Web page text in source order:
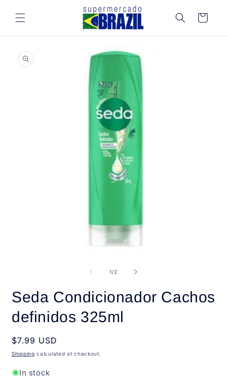
content
Cart
product
information
1/of
2
Seda Condicionador Cachos
definidos 325ml
Regular
price
$7.99 USD
Shipping calculated at checkout.
In stock